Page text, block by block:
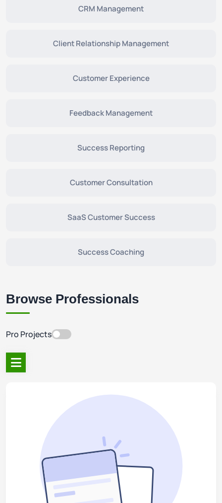
CRM Management
Client Relationship Management
Customer Experience
Feedback Management
Success Reporting
Customer Consultation
SaaS Customer Success
Success Coaching
Browse Professionals
Pro Projects